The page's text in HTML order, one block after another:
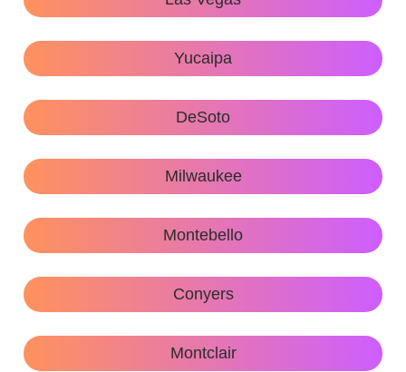
Yucaipa
DeSoto
Milwaukee
Montebello
Conyers
Montclair